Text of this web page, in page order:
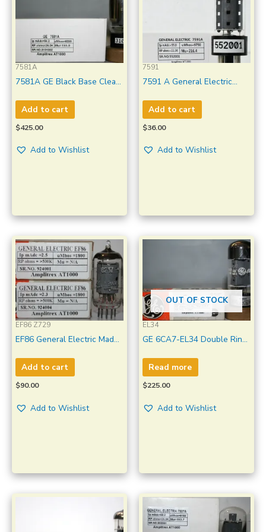
7581A
7581A GE Black Base Clear
Amplitrex Tested Qty 1
Pc#3101002
Add to cart
$425.00
Add to Wishlist
7591
7591 A General Electric
Amplitrex Tested Qty 1 Pc
#552001
Add to cart
$36.00
Add to Wishlist
EF86 Z729
EF86 General Electric Made
Match Pair #924001-4
Add to cart
$90.00
Add to Wishlist
OUT OF STOCK
EL34
GE 6CA7-EL34 Double Ring
Amplitrex Tested Qty 1 Pc
Read more
$225.00
Add to Wishlist